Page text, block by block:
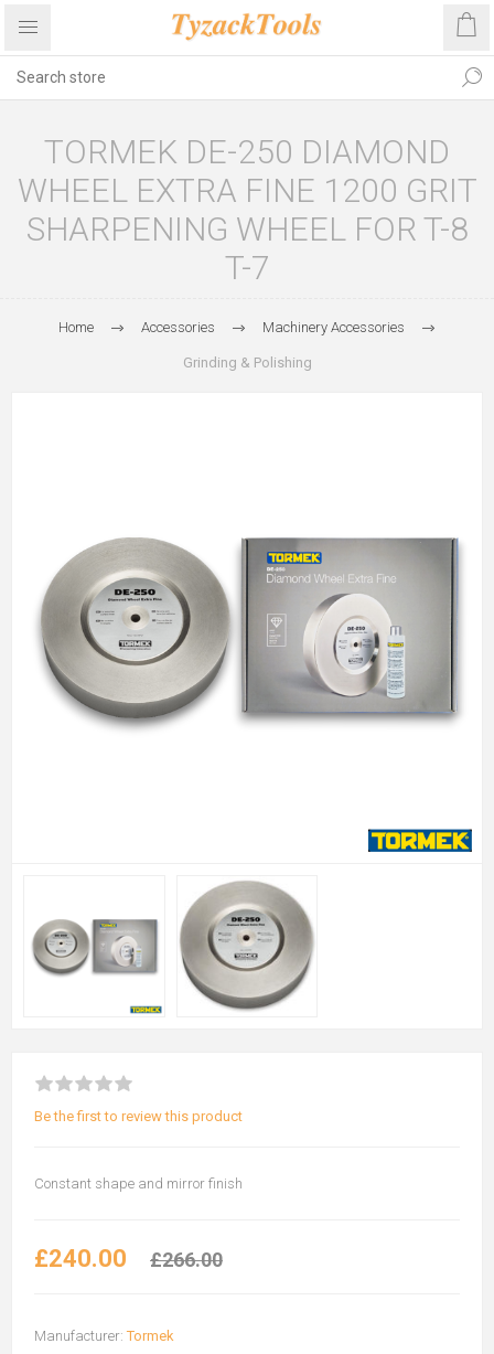
TORMEK DE-250 DIAMOND
WHEEL EXTRA FINE 1200 GRIT
SHARPENING WHEEL FOR T-8
T-7
Home Accessories Machinery Accessories
Grinding & Polishing
Be the first to review this product
Constant shape and mirror finish
£240.00 £266.00
Manufacturer: Tormek